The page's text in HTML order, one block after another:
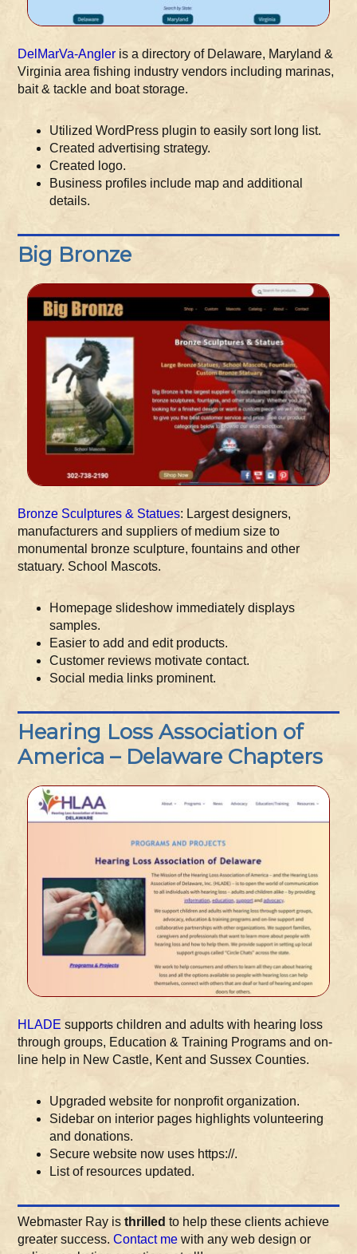
DelMarVa-Angler is a directory of Delaware, Maryland &
Virginia area fishing industry vendors including marinas,
bait & tackle and boat storage.
Utilized WordPress plugin to easily sort long list.
Created advertising strategy.
Created logo.
Business profiles include map and additional
details.
Big Bronze
Bronze Sculptures & Statues: Largest designers,
manufacturers and suppliers of medium size to
monumental bronze sculpture, fountains and other
statuary. School Mascots.
Homepage slideshow immediately displays
samples.
Easier to add and edit products.
Customer reviews motivate contact.
Social media links prominent.
Hearing Loss Association of
America – Delaware Chapters
HLADE supports children and adults with hearing loss
through groups, Education & Training Programs and on-
line help in New Castle, Kent and Sussex Counties.
Upgraded website for nonprofit organization.
Sidebar on interior pages highlights volunteering
and donations.
Secure website now uses https://.
List of resources updated.
Webmaster Ray isthrilled to help these clients achieve
greater success.Contact me with any web design or